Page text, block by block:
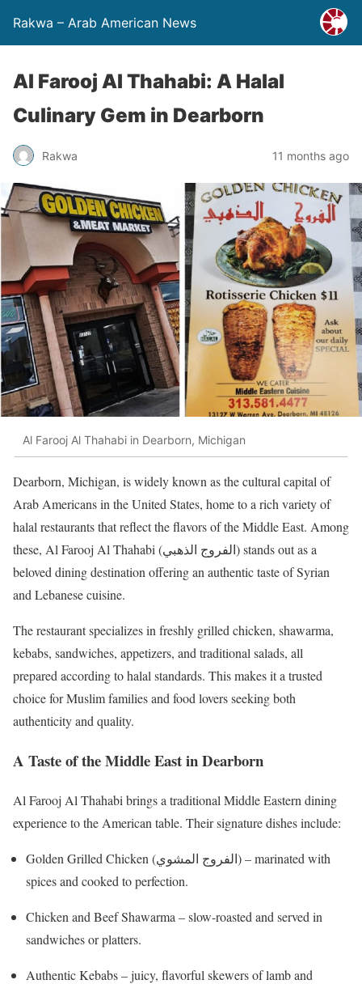
Rakwa – Arab American News
Al Farooj Al Thahabi: A Halal
Culinary Gem in Dearborn
Rakwa 11 months ago
Al Farooj Al Thahabi in Dearborn, Michigan
Dearborn, Michigan, is widely known as the cultural capital of
Arab Americans in the United States, home to a rich variety of
halal restaurants that reflect the flavors of the Middle East. Among
these, Al Farooj Al Thahabi (الفروج الذهبي) stands out as a
beloved dining destination offering an authentic taste of Syrian
and Lebanese cuisine.
The restaurant specializes in freshly grilled chicken, shawarma,
kebabs, sandwiches, appetizers, and traditional salads, all
prepared according to halal standards. This makes it a trusted
choice for Muslim families and food lovers seeking both
authenticity and quality.
A Taste of the Middle East in Dearborn
Al Farooj Al Thahabi brings a traditional Middle Eastern dining
experience to the American table. Their signature dishes include:
Golden Grilled Chicken (الفروج المشوي) – marinated with
spices and cooked to perfection.
Chicken and Beef Shawarma – slow-roasted and served in
sandwiches or platters.
Authentic Kebabs – juicy, flavorful skewers of lamb and